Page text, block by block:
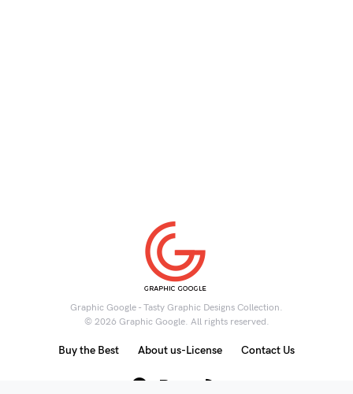
Graphic Google - Tasty Graphic Designs Collection.
© 2026 Graphic Google. All rights reserved.
Buy the Best About us-License Contact Us